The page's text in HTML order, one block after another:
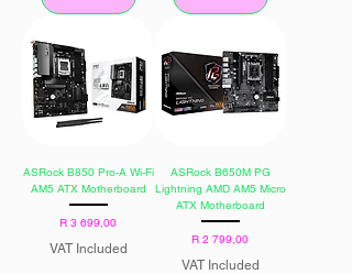
ASRock B850 Pro-A Wi-Fi
AM5 ATX Motherboard
Price
R 3 699,00
VAT Included
ASRock B650M PG
Lightning AMD AM5 Micro
ATX Motherboard
Price
R 2 799,00
VAT Included